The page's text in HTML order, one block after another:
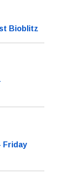
Bioblitz
Friday